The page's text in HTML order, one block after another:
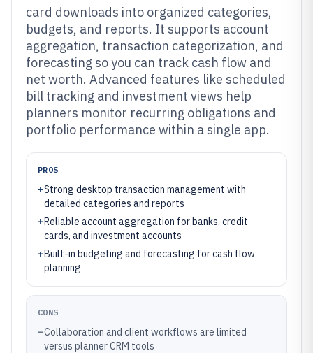
card downloads into organized categories,
budgets, and reports. It supports account
aggregation, transaction categorization, and
forecasting so you can track cash flow and
net worth. Advanced features like scheduled
bill tracking and investment views help
planners monitor recurring obligations and
portfolio performance within a single app.
PROS
+Strong desktop transaction management with
detailed categories and reports
+Reliable account aggregation for banks, credit
cards, and investment accounts
+Built-in budgeting and forecasting for cash flow
planning
CONS
–Collaboration and client workflows are limited
versus planner CRM tools